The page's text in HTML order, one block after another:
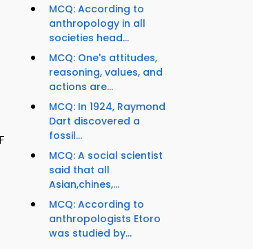
MCQ: According to
anthropology in all
societies head...
MCQ: One's attitudes,
reasoning, values, and
actions are...
MCQ: In 1924, Raymond
Dart discovered a
fossil...
MCQ: A social scientist
said that all
Asian,chines,...
MCQ: According to
anthropologists Etoro
was studied by...